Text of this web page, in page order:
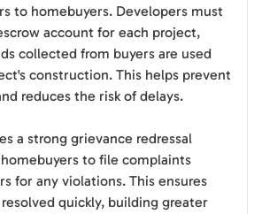
to homebuyers. Developers must
account for each project,
collected from buyers are used
construction. This helps prevent
reduces the risk of delays.
a strong grievance redressal
to file complaints
for any violations. This ensures
quickly, building greater